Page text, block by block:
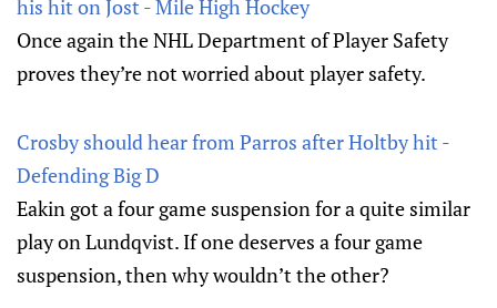
his hit on Jost - Mile High Hockey
Once again the NHL Department of Player Safety
proves they’re not worried about player safety.
Crosby should hear from Parros after Holtby hit -
Defending Big D
Eakin got a four game suspension for a quite similar
play on Lundqvist. If one deserves a four game
suspension, then why wouldn’t the other?